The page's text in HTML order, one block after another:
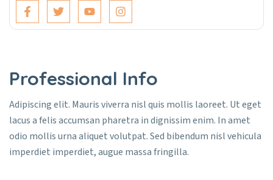
Professional Info
Adipiscing elit. Mauris viverra nisl quis mollis laoreet. Ut eget
lacus a felis accumsan pharetra in dignissim enim. In amet
odio mollis urna aliquet volutpat. Sed bibendum nisl vehicula
imperdiet imperdiet, augue massa fringilla.